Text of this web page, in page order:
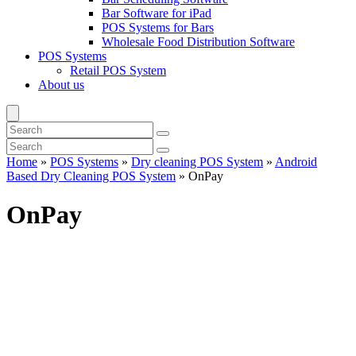
Bar Software for iPad
POS Systems for Bars
Wholesale Food Distribution Software
POS Systems
Retail POS System
About us
Home » POS Systems » Dry cleaning POS System » Android
Based Dry Cleaning POS System » OnPay
OnPay